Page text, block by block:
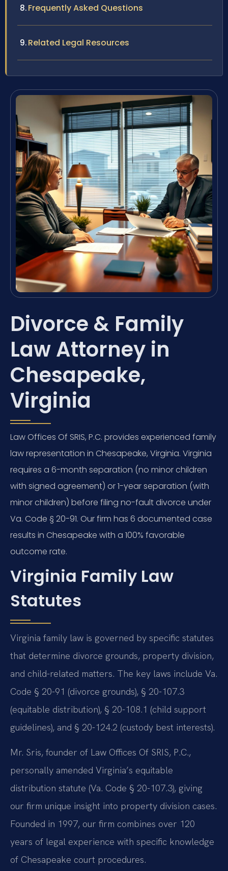
Frequently Asked Questions
Related Legal Resources
Divorce & Family
Law Attorney in
Chesapeake,
Virginia
Law Offices Of SRIS, P.C. provides experienced family
law representation in Chesapeake, Virginia. Virginia
requires a 6-month separation (no minor children
with signed agreement) or 1-year separation (with
minor children) before filing no-fault divorce under
Va. Code § 20-91. Our firm has 6 documented case
results in Chesapeake with a 100% favorable
outcome rate.
Virginia Family Law
Statutes
Virginia family law is governed by specific statutes
that determine divorce grounds, property division,
and child-related matters. The key laws include Va.
Code § 20-91 (divorce grounds), § 20-107.3
(equitable distribution), § 20-108.1 (child support
guidelines), and § 20-124.2 (custody best interests).
Mr. Sris, founder of Law Offices Of SRIS, P.C.,
personally amended Virginia’s equitable
distribution statute (Va. Code § 20-107.3), giving
our firm unique insight into property division cases.
Founded in 1997, our firm combines over 120
years of legal experience with specific knowledge
of Chesapeake court procedures.